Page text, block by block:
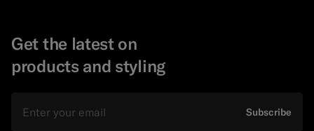
Get the latest on
products and styling
Subscribe